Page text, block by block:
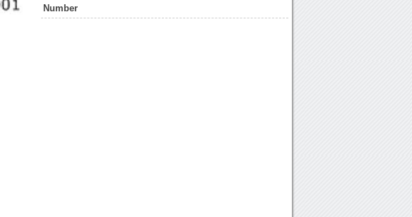
Number